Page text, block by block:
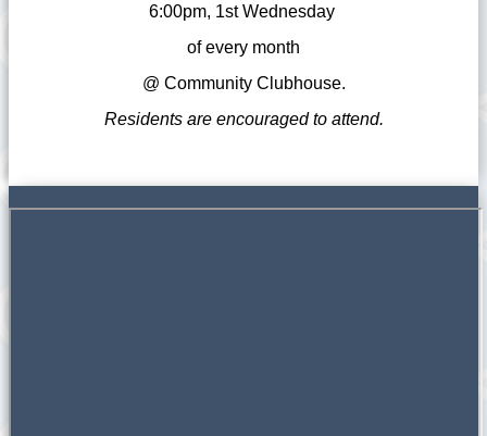
6:00pm, 1st Wednesday
of every month
@ Community Clubhouse.
Residents are encouraged to attend.